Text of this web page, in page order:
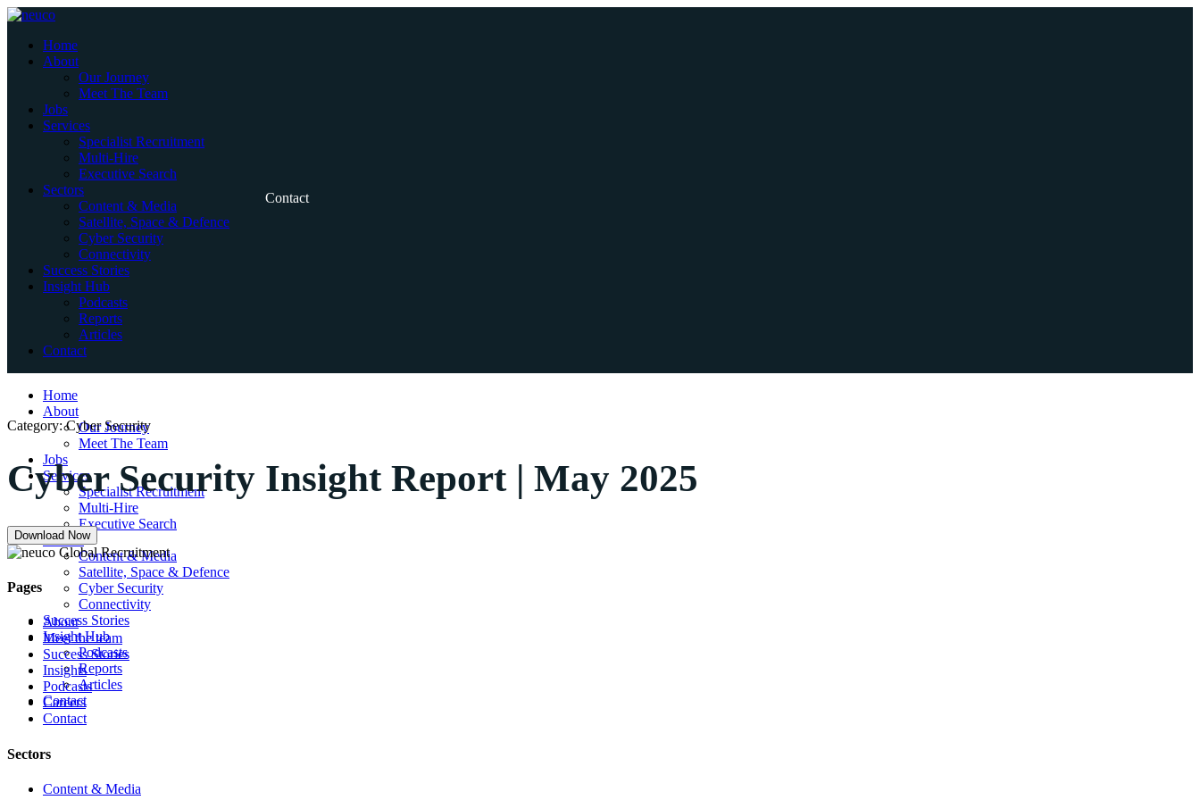
Skip
contentHome
About
Our Journey
Meet The Team
Jobs
Services
Specialist Recruitment
Multi-Hire
Executive Search
Sectors
Content & Media
Satellite, Space & Defence
Cyber Security
Connectivity
Success Stories
Insight Hub
Podcasts
Reports
Articles
Contact
Contact
Home
About
Our Journey
Meet The Team
Jobs
Services
Specialist Recruitment
Multi-Hire
Executive Search
Sectors
Content & Media
Satellite, Space & Defence
Cyber Security
Connectivity
Success Stories
Insight Hub
Podcasts
Reports
Articles
Contact
Category:Cyber Security
Cyber Security Insight Report | May 2025
Download Now
Pages
About
Meet the team
Success Stories
Insights
Podcasts
Careers
Contact
Sectors
Content & Media